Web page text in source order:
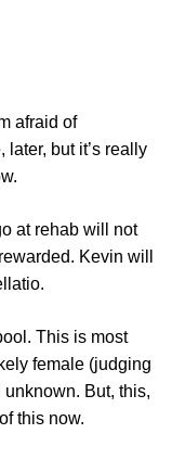
afraid of
but it’s really
at rehab will not
Kevin will
This is most
female (judging
But, this,
this now.